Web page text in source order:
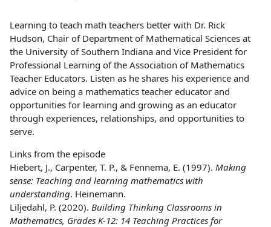
Learning to teach math teachers better with Dr. Rick
Hudson, Chair of Department of Mathematical Sciences at
the University of Southern Indiana and Vice President for
Professional Learning of the Association of Mathematics
Teacher Educators. Listen as he shares his experience and
advice on being a mathematics teacher educator and
opportunities for learning and growing as an educator
through experiences, relationships, and opportunities to
serve.
Links from the episode
Hiebert, J., Carpenter, T. P., & Fennema, E. (1997). Making
sense: Teaching and learning mathematics with
understanding. Heinemann.
Liljedahl, P. (2020). Building Thinking Classrooms in
Mathematics, Grades K-12: 14 Teaching Practices for